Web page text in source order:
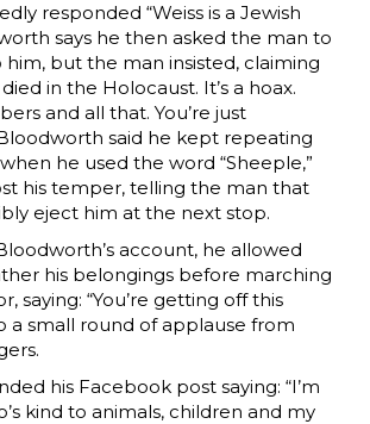
responded “Weiss is a Jewish
says he then asked the man to
but the man insisted, claiming
in the Holocaust. It’s a hoax.
and all that. You’re just
said he kept repeating
he used the word “Sheeple,”
his temper, telling the man that
eject him at the next stop.
account, he allowed
his belongings before marching
saying: “You’re getting off this
a small round of applause from
his Facebook post saying: “I’m
kind to animals, children and my